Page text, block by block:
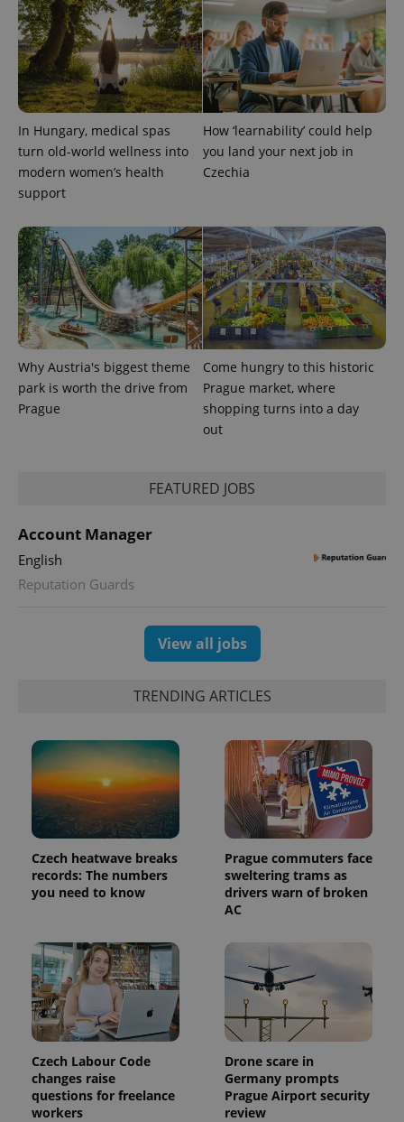
In Hungary, medical spas
turn old-world wellness into
modern women’s health
support
How ‘learnability’ could help
you land your next job in
Czechia
Why Austria's biggest theme
park is worth the drive from
Prague
Come hungry to this historic
Prague market, where
shopping turns into a day
out
FEATURED JOBS
Account Manager
English
Reputation Guards
View all jobs
TRENDING ARTICLES
Czech heatwave breaks
records: The numbers
you need to know
Prague commuters face
sweltering trams as
drivers warn of broken
AC
Czech Labour Code
changes raise
questions for freelance
workers
Drone scare in
Germany prompts
Prague Airport security
review
^qs_[0-9]+$ .expats.cz
^eps_[0-9]+$ .expats.cz 1
PHPSESSID
PHP.net
.www.expats.cz